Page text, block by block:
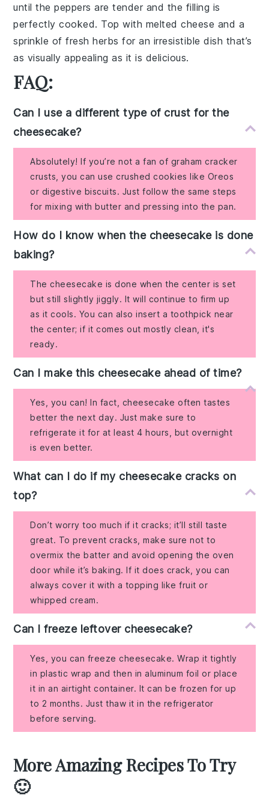
until the peppers are tender and the filling is
perfectly cooked. Top with melted cheese and a
sprinkle offresh herbs for an irresistible dish that’s
as visually appealing as it is delicious.
FAQ:
Can I use a different type of crust for the
cheesecake?
Absolutely! If you’re not a fan of graham cracker
crusts, you can use crushed cookies like Oreos
or digestive biscuits. Just follow the same steps
for mixing with butter and pressing into the pan.
How do I know when the cheesecake is done
baking?
The cheesecake is done when the center is set
but still slightly jiggly. It will continue to firm up
as it cools. You can also insert a toothpick near
the center; if it comes out mostly clean, it's
ready.
Can I make this cheesecake ahead of time?
Yes, you can! In fact, cheesecake often tastes
better the next day. Just make sure to
refrigerate it for at least 4 hours, but overnight
is even better.
What can I do if my cheesecake cracks on
top?
Don’t worry too much if it cracks; it’ll still taste
great. To prevent cracks, make sure not to
overmix the batter and avoid opening the oven
door while it’s baking. If it does crack, you can
always cover it with a topping like fruit or
whipped cream.
Can I freeze leftover cheesecake?
Yes, you can freeze cheesecake. Wrap it tightly
in plastic wrap and then in aluminum foil or place
it in an airtight container. It can be frozen for up
to 2 months. Just thaw it in the refrigerator
before serving.
More Amazing Recipes To Try
🙂